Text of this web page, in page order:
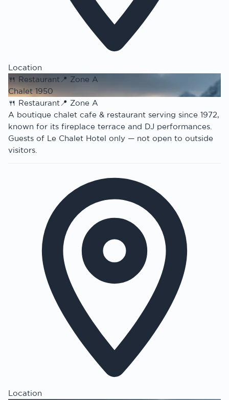
Location
🍴 Restaurant 📍 Zone A
Chalet 1950
🍴 Restaurant📍 Zone A
A boutique chalet cafe & restaurant serving since 1972,
known for its fireplace terrace and DJ performances.
Guests of Le Chalet Hotel only — not open to outside
visitors.
Location